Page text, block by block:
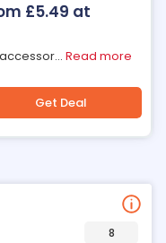
8
£5.49 at
... Read more
Get Deal